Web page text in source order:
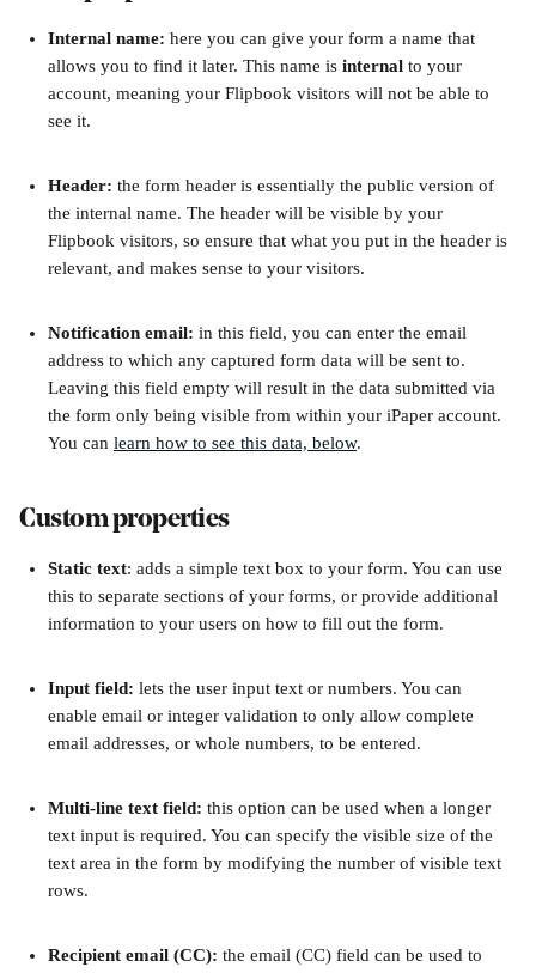
Internal name: here you can give your form a name that
allows you to find it later. This name is internal to your
account, meaning your Flipbook visitors will not be able to
see it.
Header: the form header is essentially the public version of
the internal name. The header will be visible by your
Flipbook visitors, so ensure that what you put in the header is
relevant, and makes sense to your visitors.
Notification email: in this field, you can enter the email
address to which any captured form data will be sent to.
Leaving this field empty will result in the data submitted via
the form only being visible from within your iPaper account.
You can learn how to see this data, below.
Custom properties
Static text: adds a simple text box to your form. You can use
this to separate sections of your forms, or provide additional
information to your users on how to fill out the form.
Input field: lets the user input text or numbers. You can
enable email or integer validation to only allow complete
email addresses, or whole numbers, to be entered.
Multi-line text field: this option can be used when a longer
text input is required. You can specify the visible size of the
text area in the form by modifying the number of visible text
rows.
Recipient email (CC): the email (CC) field can be used to